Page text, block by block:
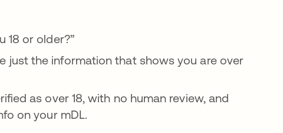
18 or older?”
just the information that shows you are over
as over 18, with no human review, and
on your mDL.